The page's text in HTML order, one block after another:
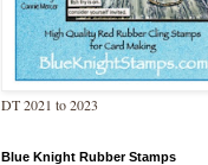
DT 2021 to 2023
Blue Knight Rubber Stamps